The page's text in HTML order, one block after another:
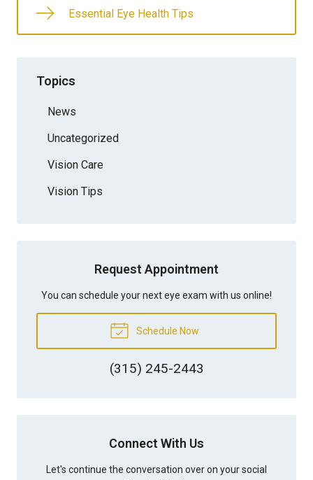
Essential Eye Health Tips
Topics
News
Uncategorized
Vision Care
Vision Tips
Request Appointment
You can schedule your next eye exam with us online!
Schedule Now
(315) 245-2443
Connect With Us
Let's continue the conversation over on your social